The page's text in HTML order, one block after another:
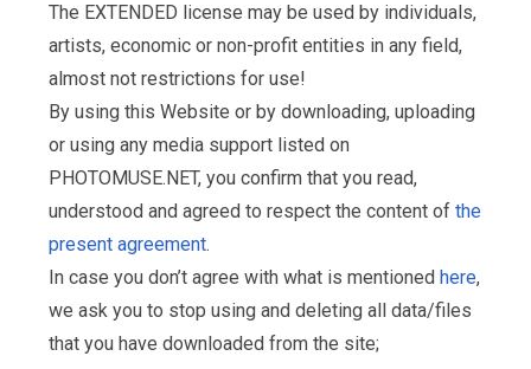
The EXTENDED license may be used by individuals,
artists, economic or non-profit entities in any field,
almost not restrictions for use!
By using this Website or by downloading, uploading
or using any media support listed on
PHOTOMUSE.NET, you confirm that you read,
understood and agreed to respect the content of the
present agreement.
In case you don’t agree with what is mentioned here,
we ask you to stop using and deleting all data/files
that you have downloaded from the site;